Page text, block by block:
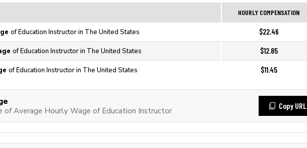
HOURLY COMPENSATION
of Education Instructor in The United States $22.46
of Education Instructor in The United States $12.85
of Education Instructor in The United States $11.45
of Average Hourly Wage of Education Instructor
Copy URL